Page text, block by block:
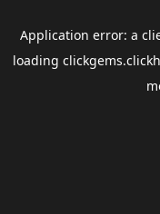
Application error: a
loading